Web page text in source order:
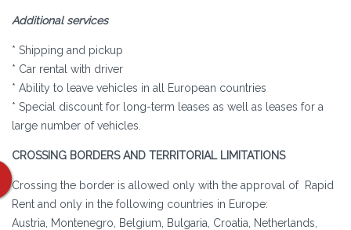
Additional services
* Shipping and pickup
* Car rental with driver
* Ability to leave vehicles in all European countries
* Special discount for long-term leases as well as leases for a
large number of vehicles.
CROSSING BORDERS AND TERRITORIAL LIMITATIONS
Crossing the border is allowed only with the approval of Rapid
Rent and only in the following countries in Europe:
Austria, Montenegro, Belgium, Bulgaria, Croatia, Netherlands,